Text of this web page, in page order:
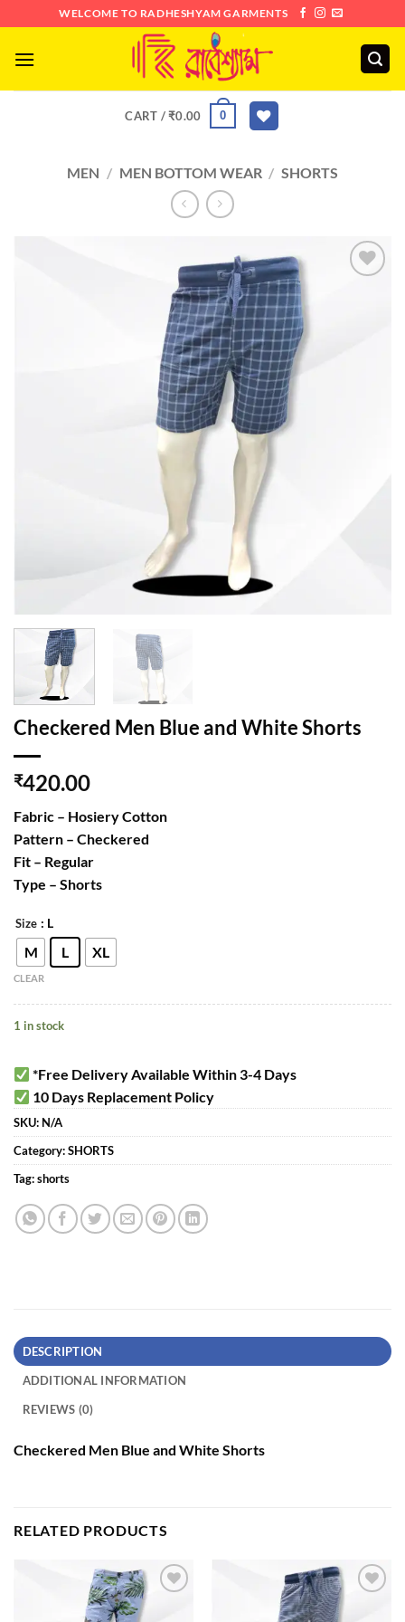
to
content
WELCOME TO RADHESHYAM GARMENTS
CART /₹0.00 0
MEN / MEN BOTTOM WEAR / SHORTS
Checkered Men Blue and White Shorts
₹420.00
Fabric – Hosiery Cotton
Pattern – Checkered
Fit – Regular
Type – Shorts
Size : L
M L XL
CLEAR
1 in stock
*Free Delivery Available Within 3-4 Days
10 Days Replacement Policy
SKU: N/A
Category:SHORTS
Tag:shorts
DESCRIPTION
ADDITIONAL INFORMATION
REVIEWS (0)
Checkered Men Blue and White Shorts
RELATED PRODUCTS